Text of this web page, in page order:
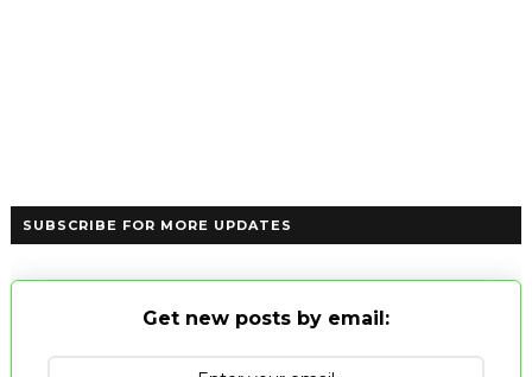
SUBSCRIBE FOR MORE UPDATES
Get new posts by email: